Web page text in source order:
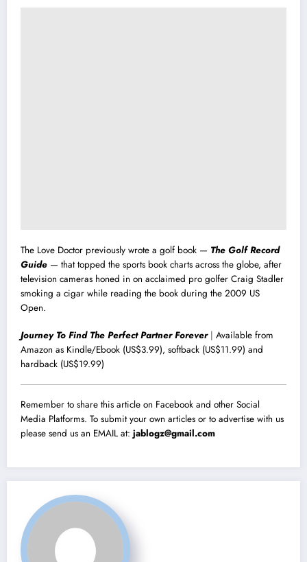
The Love Doctor previously wrote a golf book — The Golf Record
Guide — that topped the sports book charts across the globe, after
television cameras honed in on acclaimed pro golfer Craig Stadler
smoking a cigar while reading the book during the 2009 US
Open.
Journey To Find The Perfect Partner Forever| Available from
Amazon as Kindle/Ebook (US$3.99), softback (US$11.99) and
hardback (US$19.99)
Remember to share this article on Facebook and other Social
Media Platforms. To submit your own articles or to advertise with us
please send us an EMAIL at: jablogz@gmail.com